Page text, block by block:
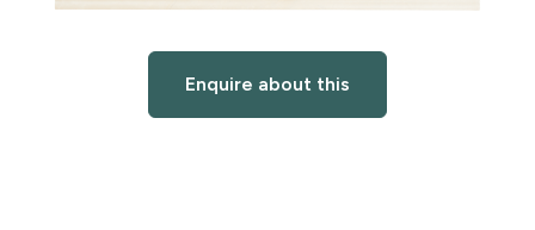
Enquire about this